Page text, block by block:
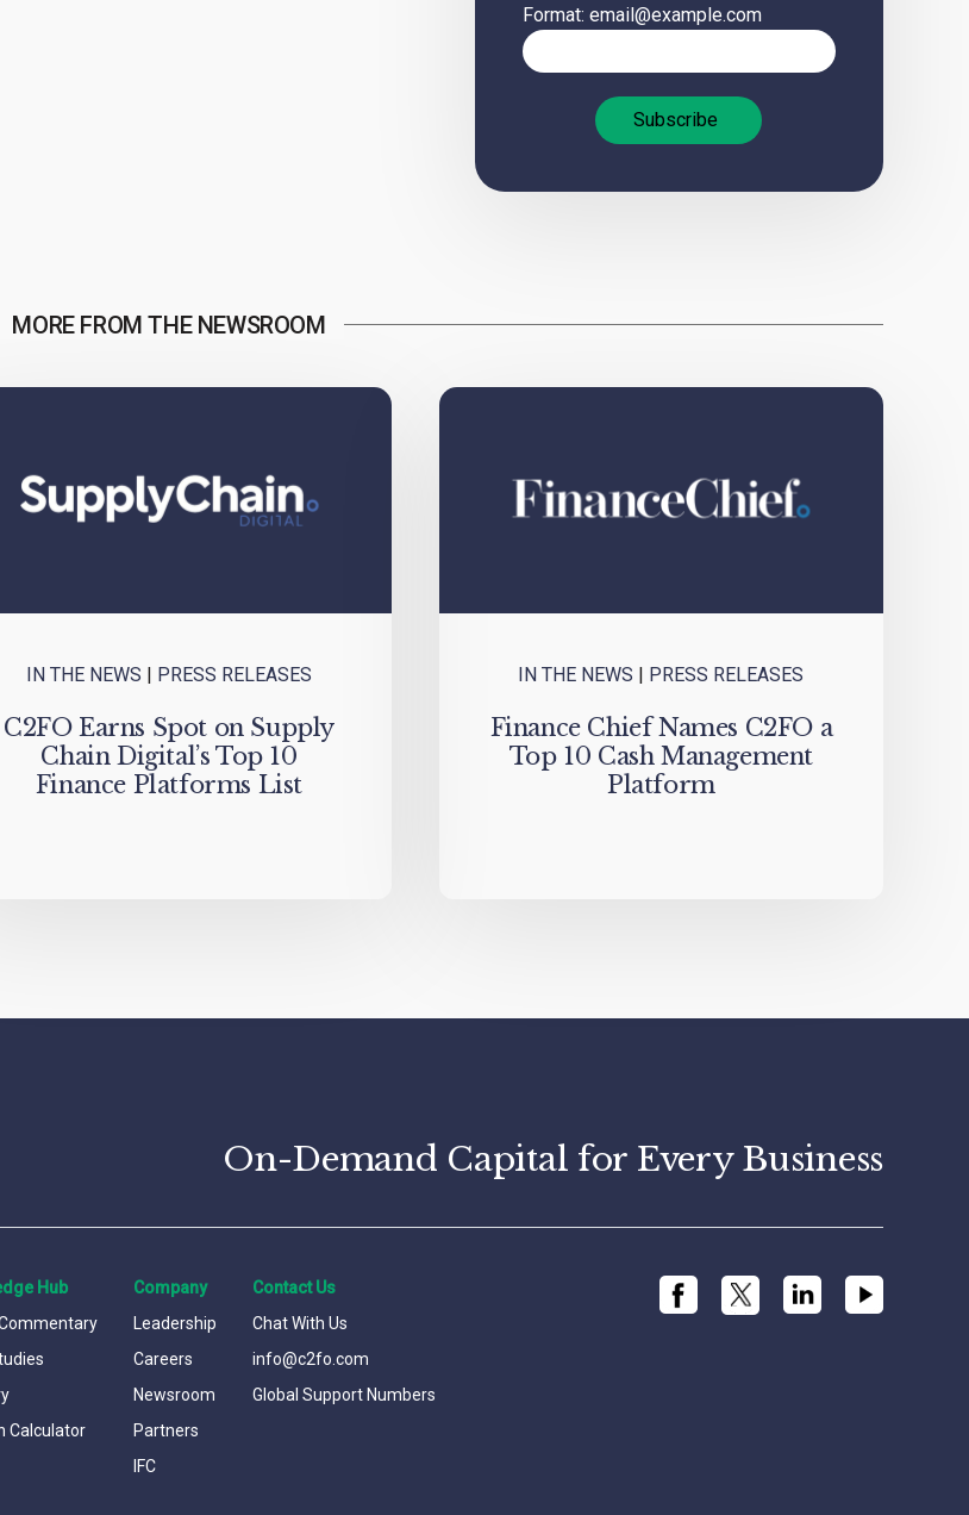
Format: email@example.com
MORE FROM THE NEWSROOM
IN THE NEWS | PRESS RELEASES
C2FO Earns Spot on Supply
Chain Digital’s Top 10
Finance Platforms List
IN THE NEWS | PRESS RELEASES
Finance Chief Names C2FO a
Top 10 Cash Management
Platform
On-Demand Capital for Every Business
Hub
Calculator
Company
Leadership
Careers
Newsroom
Partners
IFC
Contact Us
Chat With Us
info@c2fo.com
Global Support Numbers